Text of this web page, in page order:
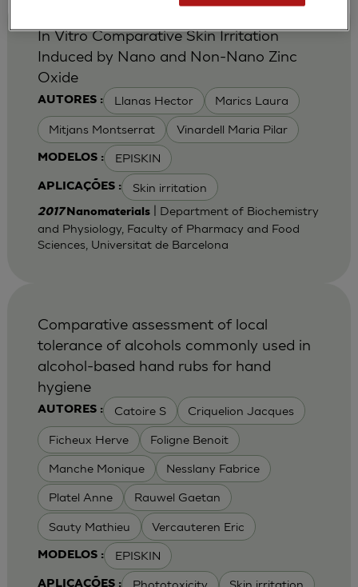
AUTORES : Llanas Hector Marics Laura
Mitjans Montserrat Vinardell Maria Pilar
MODELOS : EPISKIN
APLICAÇÕES : Skin irritation
In Vitro Comparative Skin Irritation
Induced by Nano and Non-Nano Zinc
Oxide
2017Nanomaterials| Department of Biochemistry
and Physiology, Faculty of Pharmacy and Food
Sciences, Universitat de Barcelona
AUTORES : Catoire S Criquelion Jacques
Ficheux Herve Foligne Benoit
Manche Monique Nesslany Fabrice
Platel Anne Rauwel Gaetan
Sauty Mathieu Vercauteren Eric
MODELOS : EPISKIN
APLICAÇÕES :
Comparative assessment of local
tolerance of alcohols commonly used in
alcohol-based hand rubs for hand
hygiene